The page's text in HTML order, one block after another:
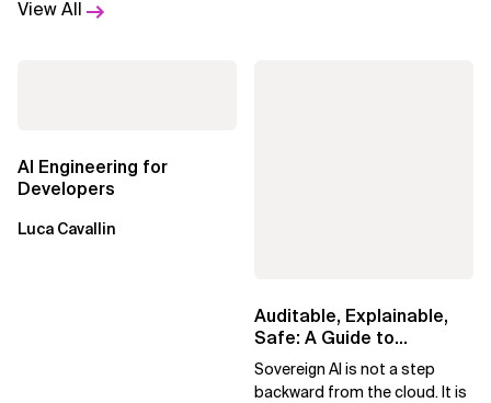
View All
AI Engineering for
Developers
Luca Cavallin
Auditable, Explainable,
Safe: A Guide to
Sovereign AI for Business
Leaders
Sovereign AI is not a step
backward from the cloud. It is